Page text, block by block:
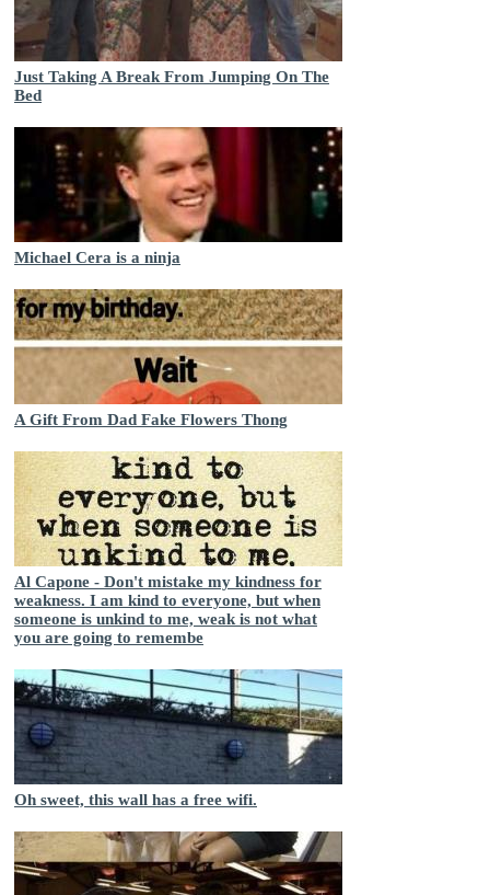
Just Taking A Break From Jumping On The
Bed
Michael Cera is a ninja
A Gift From Dad Fake Flowers Thong
Al Capone - Don't mistake my kindness for
weakness. I am kind to everyone, but when
someone is unkind to me, weak is not what
you are going to remembe
Oh sweet, this wall has a free wifi.